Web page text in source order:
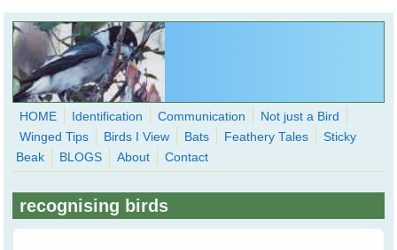
Skip to main content
WingedHearts.org
Wild Birds Families - More love than you thought possible
Search
HOME Identification Communication
Not just a Bird
Winged Tips
Birds I View Bats Feathery Tales
Sticky
Beak
BLOGS About Contact
recognising birds